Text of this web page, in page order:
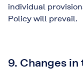
individual
Policy will prevail.
9. Changes